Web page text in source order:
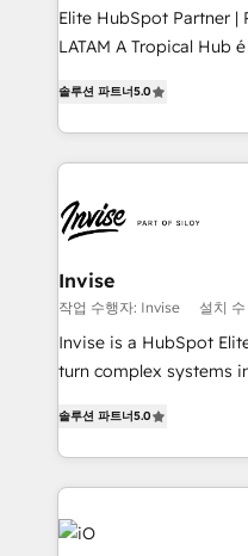
Manufacturers, Fintech,
SaaS industries.
Elite HubSpot Partner |
LATAM A Tropical Hub é parceira Elite no Brasil,
previsível.
integrações (ERP,
de funil e rentabilidade
LATAM Brazil-based Elite Partner helping B2B
companies scale. We
integrations (ERP, SAP,
profitability visibility across
& CRM Implementation
Automation - ERP/SAP
Profitability Dashboards
솔루션 파트너5.0
Invise
작업 수행자: Invise 설치
Invise is a HubSpot
turn complex systems
management to drive
the fast-growing Siloy
250+ HubSpot experts
build a CRM
business goals. Talk to us if you’re looking to: -
솔루션 파트너5.0